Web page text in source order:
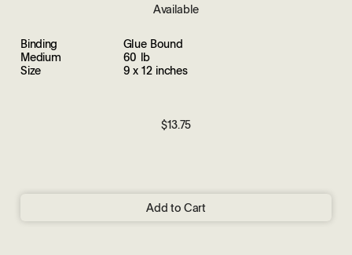
Available
Binding
Glue Bound
Medium
60 lb
Size
9 x 12 inches
$13.75
Add to Cart